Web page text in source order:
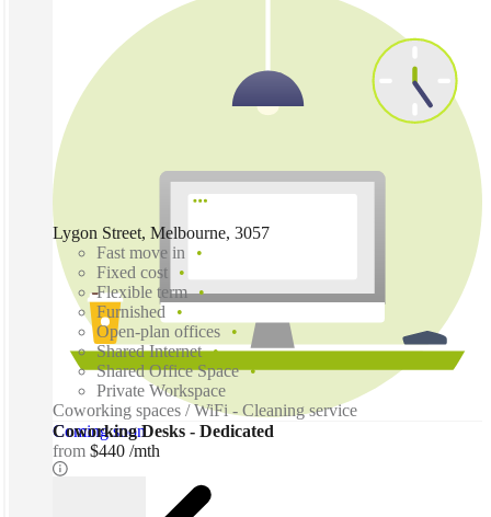
Coming soon
Lygon Street, Melbourne, 3057
Fast move in
Fixed cost
Flexible term
Furnished
Open-plan offices
Shared Internet
Shared Office Space
Private Workspace
Coworking spaces / WiFi - Cleaning service
Coworking Desks - Dedicated
from $440 /mth